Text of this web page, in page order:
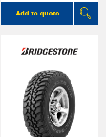
Add to quote